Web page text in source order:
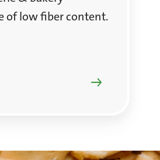
of low fiber content.